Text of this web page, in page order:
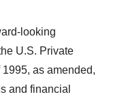
looking
U.S. Private
as amended,
and financial